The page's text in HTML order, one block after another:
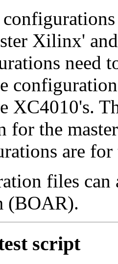
Xilinx'
need
XC4010's.
for the
are
files can
(BOAR).
script